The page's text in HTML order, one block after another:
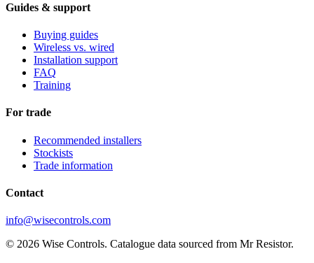
Guides & support
Buying guides
Wireless vs. wired
Installation support
FAQ
Training
For trade
Recommended installers
Stockists
Trade information
Contact
info@wisecontrols.com
© 2026 Wise Controls. Catalogue data sourced from Mr Resistor.